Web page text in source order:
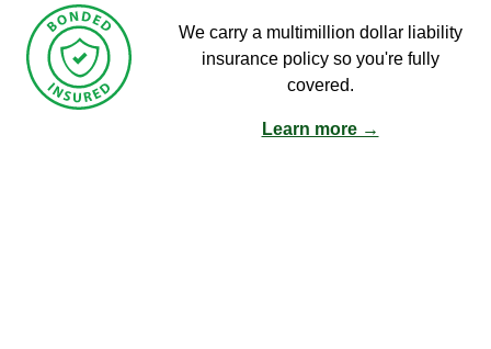
We carry a multimillion dollar liability
insurance policy so you're fully
covered.
Learn more →